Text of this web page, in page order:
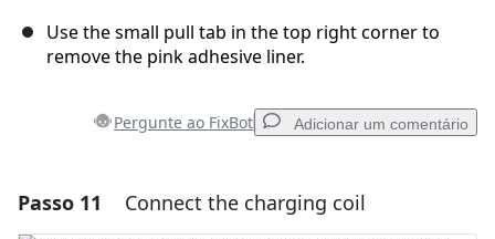
Use the small pull tab in the top right corner to
remove the pink adhesive liner.
Pergunte ao FixBot Adicionar um comentário
Adicionar um comentário
Passo 11 Connect the charging coil